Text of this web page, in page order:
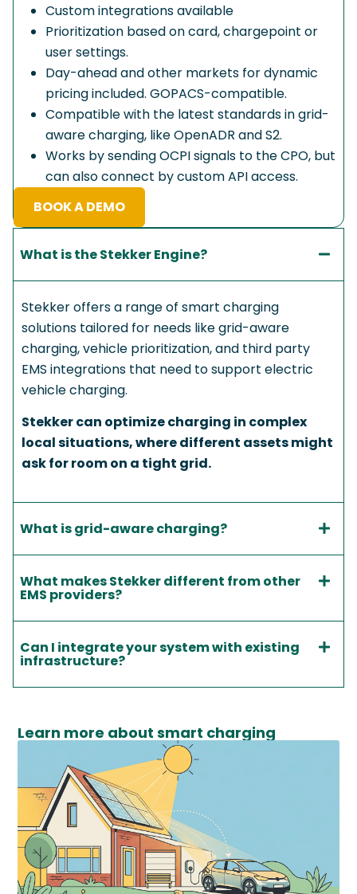
Custom integrations available
Prioritization based on card, chargepoint or
user settings.
Day-ahead and other markets for dynamic
pricing included. GOPACS-compatible.
Compatible with the latest standards in grid-
aware charging, like OpenADR and S2.
Works by sending OCPI signals to the CPO, but
can also connect by custom API access.
BOOK A DEMO
What is the Stekker Engine?​
Stekker offers a range of smart charging
solutions tailored for needs like grid-aware
charging, vehicle prioritization, and third party
EMS integrations that need to support electric
vehicle charging.
Stekker can optimize charging in complex
local situations, where different assets might
ask for room on a tight grid.
What is grid-aware charging?
What makes Stekker different from other
EMS providers?
Can I integrate your system with existing
infrastructure?
Learn more about smart charging